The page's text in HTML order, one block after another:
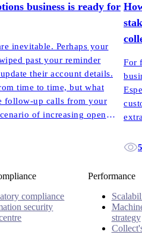
business is ready for
inevitable. Perhaps your
past your reminder
their account details.
time to time, but what
follow-up calls from your
of increasing open
For
compliance
security
Performance
strategy